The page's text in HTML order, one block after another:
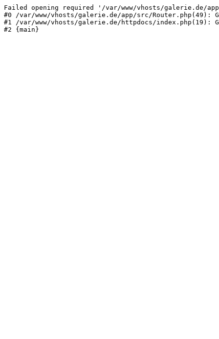
Failed opening required '/var/www/vhosts/galerie.de/
#0 /var/www/vhosts/galerie.de/app/src/Router.php(49):
#1 /var/www/vhosts/galerie.de/httpdocs/index.php(19):
#2 {main}